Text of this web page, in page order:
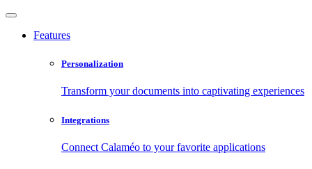
Features
Personalization
Transform your documents into captivating experiences
Integrations
Connect Calaméo to your favorite applications